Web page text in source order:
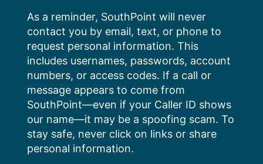
content
As a reminder, SouthPoint will never
contact you by email, text, or phone to
request personal information. This
includes usernames, passwords, account
numbers, or access codes. If a call or
message appears to come from
SouthPoint—even if your Caller ID shows
our name—it may be a spoofing scam. To
stay safe, never click on links or share
personal information.